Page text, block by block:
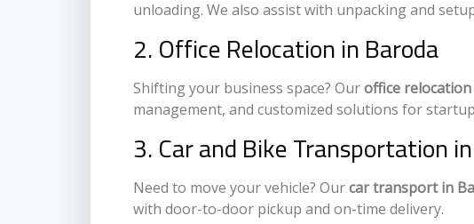
unloading. We also assist with unpacking and
2. Office Relocation in Baroda
Shifting your business space? Ouroffice relocation
management, and customized solutions for
3. Car and Bike Transportation
Need to move your vehicle? Ourcar transport in
with door-to-door pickup and on-time delivery.